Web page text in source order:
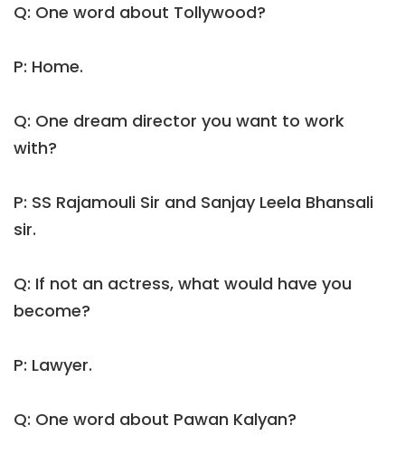
Q: One word about Tollywood?
P: Home.
Q: One dream director you want to work
with?
P: SS Rajamouli Sir and Sanjay Leela Bhansali
sir.
Q: If not an actress, what would have you
become?
P: Lawyer.
Q: One word about Pawan Kalyan?